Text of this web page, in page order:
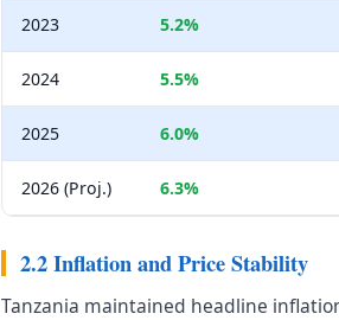
2023 5.2%
2024 5.5%
2025 6.0%
2026 (Proj.) 6.3%
2.2 Inflation and Price Stability
Tanzania maintained headline